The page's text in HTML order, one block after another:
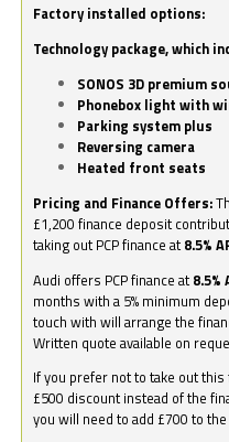
Factory installed options:
Technology package, which
SONOS 3D premium
Phonebox light with
Parking system plus
Reversing camera
Heated front seats
Pricing and Finance Offers:
£1,200 finance deposit
taking out PCP finance at 8.5%
Audi offers PCP finance at
months with a 5% minimum
touch with will arrange the
Written quote available on
If you prefer not to take out
£500 discount instead of the
you will need to add £700 to